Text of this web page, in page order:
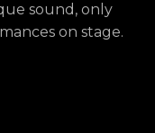
sound, only
on stage.